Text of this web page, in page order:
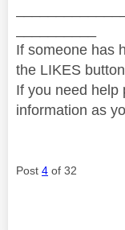
If someone has
the LIKES
If you need help
information as
Post 4 of 32